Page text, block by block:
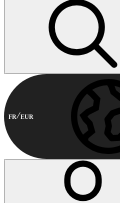
FR EUR